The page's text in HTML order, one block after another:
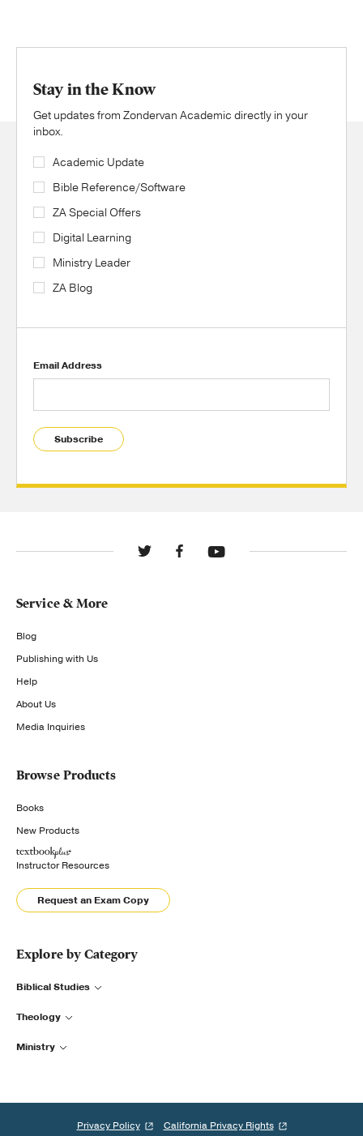
Stay in the Know
Get updates from Zondervan Academic directly in your
inbox.
Academic Update
Bible Reference/Software
ZA Special Offers
Digital Learning
Ministry Leader
ZA Blog
Email Address
Subscribe
Service & More
Blog
Publishing with Us
Help
About Us
Media Inquiries
Browse Products
Books
New Products
Instructor Resources
Request an Exam Copy
Explore by Category
Biblical Studies
Theology
Ministry
Privacy Policy
California Privacy Rights